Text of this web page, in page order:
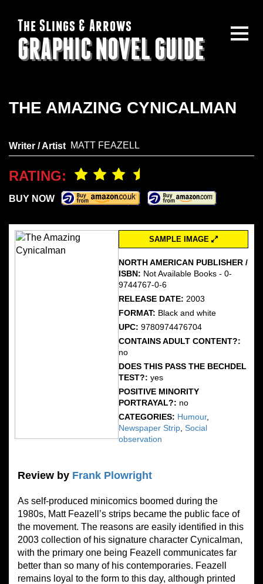
The Slings & Arrows
GRAPHIC NOVEL GUIDE
THE AMAZING CYNICALMAN
Writer / Artist MATT FEAZELL
RATING:
BUY NOW
SAMPLE IMAGE
NORTH AMERICAN PUBLISHER /
ISBN: Not Available Books - 0-
9744767-0-6
RELEASE DATE: 2003
FORMAT: Black and white
UPC: 9780974476704
CONTAINS ADULT CONTENT?:
no
DOES THIS PASS THE BECHDEL
TEST?: yes
POSITIVE MINORITY
PORTRAYAL?: no
CATEGORIES: Humour,
Newspaper Strip, Social
observation
Review by Frank Plowright
As self-produced minicomics boomed during the
1980s, Matt Feazell’s strips became the public face of
the movement. The reasons are easily identified in this
2003 collection of his signature character Cynicalman,
with the primary one being Feazell communicates far
better than so many of his contemporaries. Feazell
remains loyal to the form to this day, although printed